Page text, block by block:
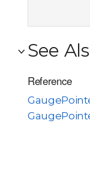
See
Reference